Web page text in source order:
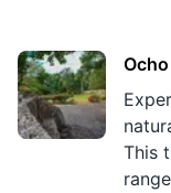
This